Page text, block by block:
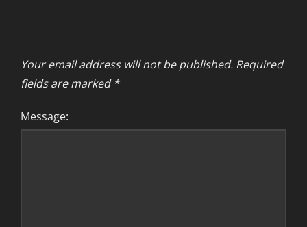
Your email address will not be published. Required
fields are marked *
Message: